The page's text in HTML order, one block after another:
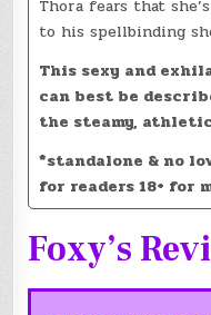
Thora fears that
to his spellbinding
This sexy and
can best be
the steamy,
*standalone & no
for readers 18+ for
Foxy’s